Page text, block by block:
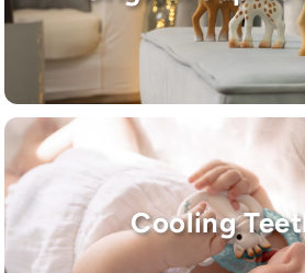
Cooling